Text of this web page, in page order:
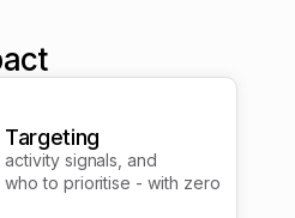
signals, and
to prioritise - with zero